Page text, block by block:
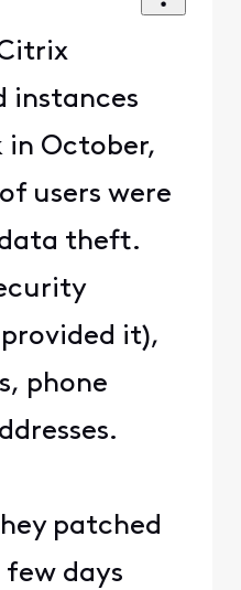
instances
in October,
users were
theft.
it),
phone
patched
few days